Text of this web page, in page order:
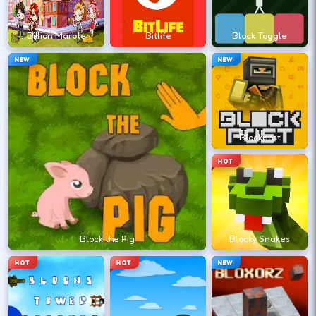
?
Retry with one adjusted input instead of
changing everything at once.
DESKTOP CONTROLS
MOVE W A S D ↑ ↓ ← →
Try arrows if WASD does nothing.
ACTION Space LMB
Space and left-click are common action
keys.
Billion Marble Bitlife
NEW
Block the Pig
Block Toggle
NEW
Blockpost
HOT
Blocky Snakes
HOT HOT NEW